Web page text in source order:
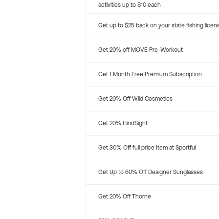
activities up to $10 each
Get up to $25 back on your state fishing
Get 20% off MOVE Pre-Workout
Get 1 Month Free Premium Subscription
Get 20% Off Wild Cosmetics
Get 20% HindSight
Get 30% Off full price Item at Sportful
Get Up to 60% Off Designer Sunglasses
Get 20% Off Thorne